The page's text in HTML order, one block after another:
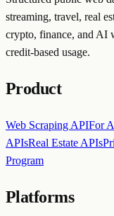
streaming, travel, real
crypto, finance, and AI
credit-based usage.
Product
Web Scraping APIFor
APIsReal Estate APIs
Program
Platforms